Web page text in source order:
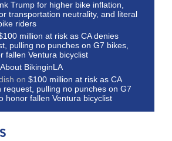
Trump for higher bike inflation,
transportation neutrality, and literal
riders
million at risk as CA denies
pulling no punches on G7 bikes,
fallen Ventura bicyclist
About BikinginLA
on$100 million at risk as CA
request, pulling no punches on G7
honor fallen Ventura bicyclist